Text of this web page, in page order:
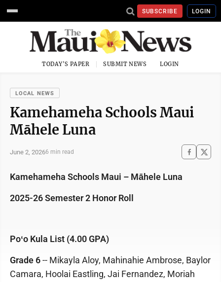
SUBSCRIBE LOGIN
TODAY'S PAPER SUBMIT NEWS LOGIN
LOCAL NEWS
Kamehameha Schools Maui
Māhele Luna
June 2, 20266 min read
Kamehameha Schools Maui – Māhele Luna
2025-26 Semester 2 Honor Roll
Poʻo Kula List (4.00 GPA)
Grade 6-- Mikayla Aloy, Mahinahie Ambrose, Baylor
Camara, Hoolai Eastling, Jai Fernandez, Moriah